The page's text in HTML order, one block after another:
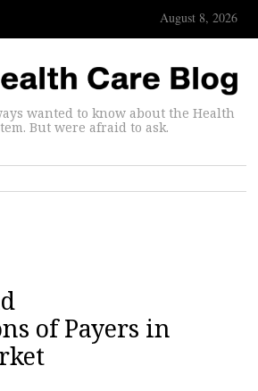
August 8, 2026
wanted to know about the Health
But were afraid to ask.
of Payers in